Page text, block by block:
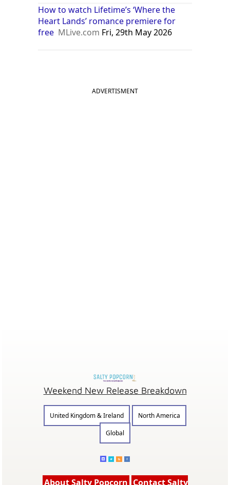
How to watch Lifetime’s ‘Where the
Heart Lands’ romance premiere for
free MLive.com Fri, 29th May 2026
ADVERTISMENT
Weekend New Release Breakdown
United Kingdom & Ireland
North America
Global
About Salty Popcorn Contact Salty